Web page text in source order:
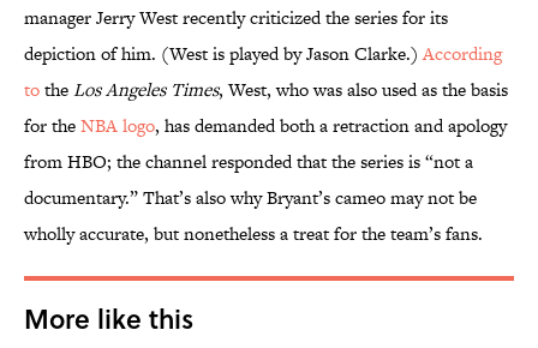
manager Jerry West recently criticized the series for its
depiction of him. (West is played by Jason Clarke.)According
totheLos Angeles Times, West, who was also used as the basis
for theNBA logo, has demanded both a retraction and apology
from HBO; the channel responded that the series is “not a
documentary.” That’s also why Bryant’s cameo may not be
wholly accurate, but nonetheless a treat for the team’s fans.
More like this